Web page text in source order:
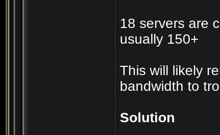
18 servers are
usually 150+
This will likely
bandwidth to
Solution